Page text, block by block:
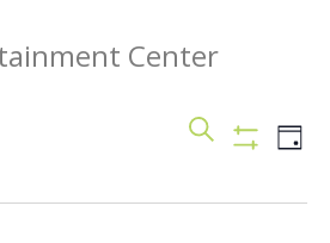
Center
Events
Search
SEARCH
DAY